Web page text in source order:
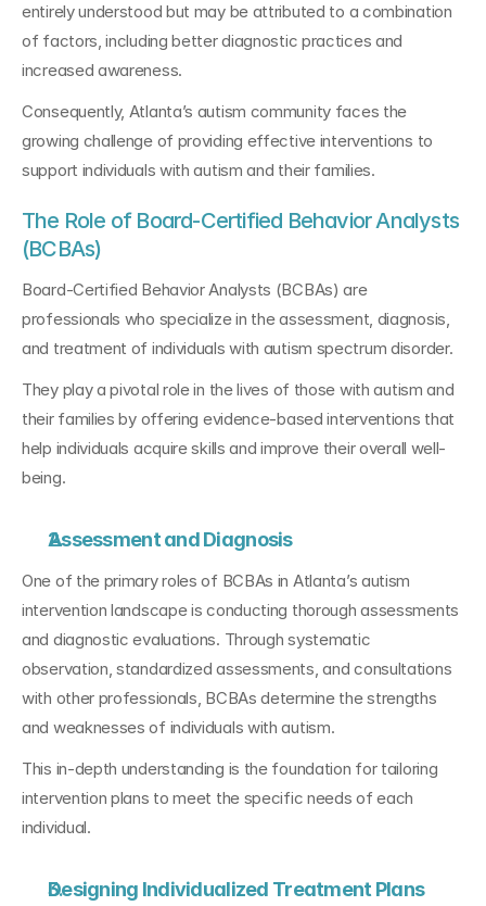
entirely understood but may be attributed to a combination
of factors, including better diagnostic practices and
increased awareness.
Consequently, Atlanta’s autism community faces the
growing challenge of providing effective interventions to
support individuals with autism and their families.
The Role of Board-Certified Behavior Analysts
(BCBAs)
Board-Certified Behavior Analysts (BCBAs) are
professionals who specialize in the assessment, diagnosis,
and treatment of individuals with autism spectrum disorder.
They play a pivotal role in the lives of those with autism and
their families by offering evidence-based interventions that
help individuals acquire skills and improve their overall well-
being.
Assessment and Diagnosis
One of the primary roles of BCBAs in Atlanta’s autism
intervention landscape is conducting thorough assessments
and diagnostic evaluations. Through systematic
observation, standardized assessments, and consultations
with other professionals, BCBAs determine the strengths
and weaknesses of individuals with autism.
This in-depth understanding is the foundation for tailoring
intervention plans to meet the specific needs of each
individual.
Designing Individualized Treatment Plans